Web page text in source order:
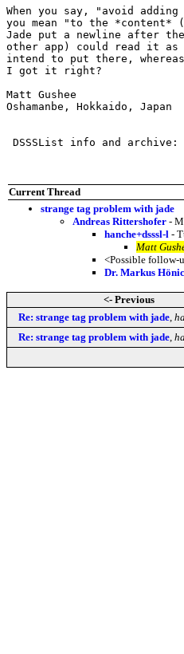
When you say, "avoid
you mean "to the
Jade put a newline after
other app) could read it
intend to put there,
I got it right?
Matt Gushee
Oshamanbe, Hokkaido, Japan
DSSSList info and
Current Thread
strange tag problem with jade
Andreas Rittershofer -
hanche+dsssl-l -
Matt
<Possible follow-
Dr. Markus
<- Previous
Re: strange tag problem with jade,
Re: strange tag problem with jade,